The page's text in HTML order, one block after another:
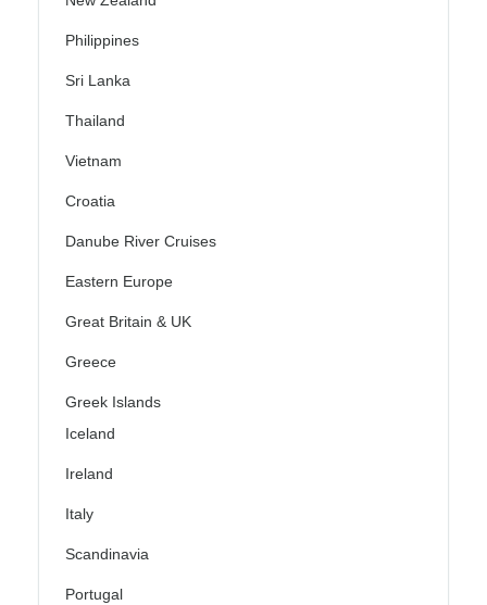
Philippines
Sri Lanka
Thailand
Vietnam
Croatia
Danube River Cruises
Eastern Europe
Great Britain & UK
Greece
Greek Islands
Iceland
Ireland
Italy
Scandinavia
Portugal